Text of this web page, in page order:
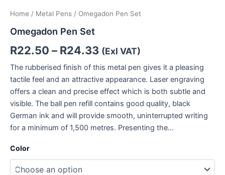
Home / Metal Pens / Omegadon Pen Set
Omegadon Pen Set
R22.50 – R24.33 (Exl VAT)
The rubberised finish of this metal pen gives it a pleasing
tactile feel and an attractive appearance. Laser engraving
offers a clean and precise effect which is both subtle and
visible. The ball pen refill contains good quality, black
German ink and will provide smooth, uninterrupted writing
for a minimum of 1,500 metres. Presenting the…
Color